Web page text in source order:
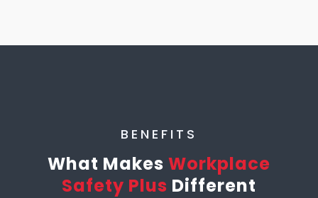
BENEFITS
What Makes Workplace
Safety Plus Different